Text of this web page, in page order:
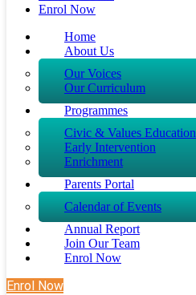
Enrol Now
Home
About Us
Our Voices
Our Curriculum
Programmes
Civic & Values Education
Early Intervention
Enrichment
Parents Portal
Calendar of Events
Annual Report
Join Our Team
Enrol Now
Enrol Now